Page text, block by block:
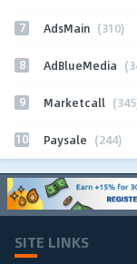
7 AdsMain (310)
8 AdBlueMedia
9 Marketcall
10 Paysale (244)
SITE LINKS